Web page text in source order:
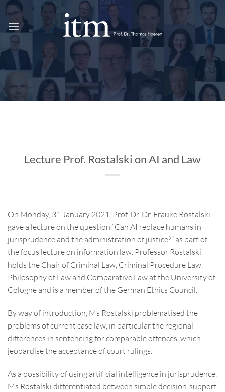
Skip
content
Lecture Prof. Rostalski on AI and Law
On Monday, 31 January 2021, Prof. Dr. Dr. Frauke Rostalski
gave a lecture on the question “Can AI replace humans in
jurisprudence and the administration of justice?” as part of
the focus lecture on information law. Professor Rostalski
holds the Chair of Criminal Law, Criminal Procedure Law,
Philosophy of Law and Comparative Law at the University of
Cologne and is a member of the German Ethics Council.
By way of introduction, Ms Rostalski problematised the
problems of current case law, in particular the regional
differences in sentencing for comparable offences, which
jeopardise the acceptance of court rulings.
As a possibility of using artificial intelligence in jurisprudence,
Ms Rostalski differentiated between simple decision-support